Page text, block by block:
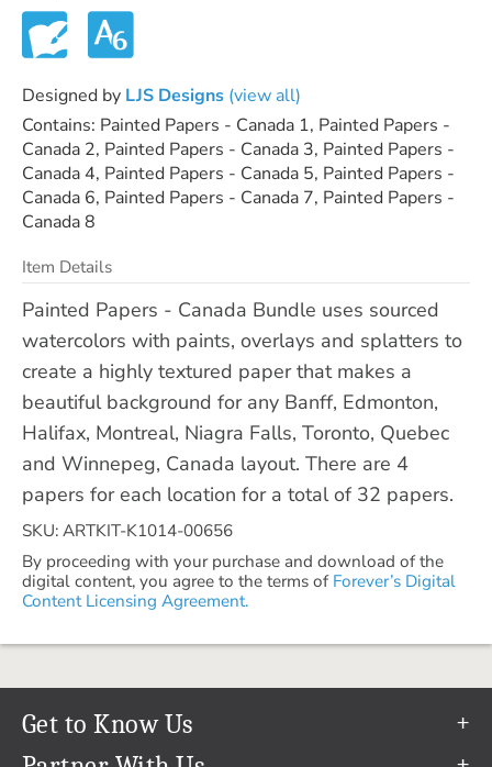
Designed by LJS Designs (view all)
Contains: Painted Papers - Canada 1, Painted Papers -
Canada 2, Painted Papers - Canada 3, Painted Papers -
Canada 4, Painted Papers - Canada 5, Painted Papers -
Canada 6, Painted Papers - Canada 7, Painted Papers -
Canada 8
Item Details
Painted Papers - Canada Bundle uses sourced
watercolors with paints, overlays and splatters to
create a highly textured paper that makes a
beautiful background for any Banff, Edmonton,
Halifax, Montreal, Niagra Falls, Toronto, Quebec
and Winnepeg, Canada layout. There are 4
papers for each location for a total of 32 papers.
SKU: ARTKIT-K1014-00656
By proceeding with your purchase and download of the
digital content, you agree to the terms of Forever’s Digital
Content Licensing Agreement.
Get to Know Us
Our Story